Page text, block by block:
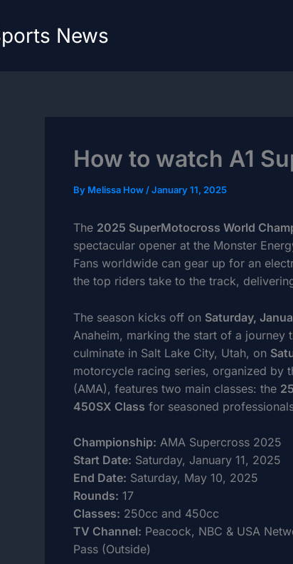
News
How to watch A1
By Melissa How /January 11, 2025
The 2025 SuperMotocross World
spectacular opener at the Monster
Fans worldwide can gear up for an
the top riders take to the track,
The season kicks off on Saturday,
Anaheim, marking the start of a journey
culminate in Salt Lake City, Utah, on
motorcycle racing series, organized by
(AMA), features two main classes: the
450SX Class for seasoned
Championship: AMA Supercross 2025
Start Date: Saturday, January 11, 2025
End Date: Saturday, May 10, 2025
Rounds: 17
Classes: 250cc and 450cc
TV Channel: Peacock, NBC & USA
Pass (Outside)